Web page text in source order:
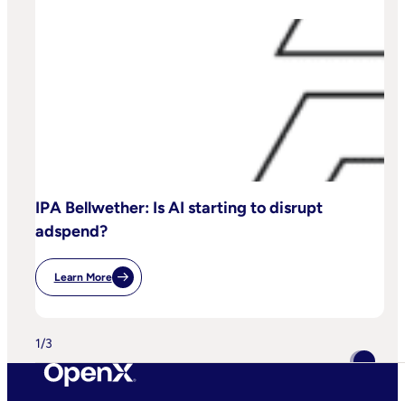
IPA Bellwether: Is AI starting to disrupt
adspend?
Learn More
:
IPA
To
Disrupt
1/3